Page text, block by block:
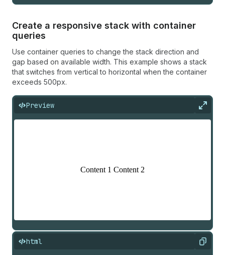
Create a responsive stack with container
queries
Use container queries to change the stack direction and
gap based on available width. This example shows a stack
that switches from vertical to horizontal when the container
exceeds 500px.
Preview
html Copy